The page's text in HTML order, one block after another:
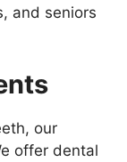
and seniors
our
offer dental